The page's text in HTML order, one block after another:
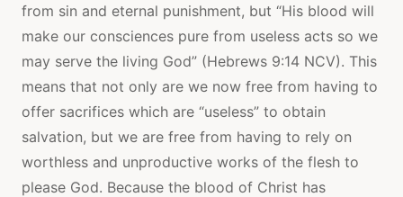
from sin and eternal punishment, but “His blood will
make our consciences pure from useless acts so we
may serve the living God” (Hebrews 9:14 NCV). This
means that not only are we now free from having to
offer sacrifices which are “useless” to obtain
salvation, but we are free from having to rely on
worthless and unproductive works of the flesh to
please God. Because the blood of Christ has